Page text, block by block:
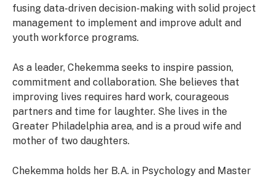
fusing data-driven decision-making with solid project
management to implement and improve adult and
youth workforce programs.
As a leader, Chekemma seeks to inspire passion,
commitment and collaboration. She believes that
improving lives requires hard work, courageous
partners and time for laughter. She lives in the
Greater Philadelphia area, and is a proud wife and
mother of two daughters.
Chekemma holds her B.A. in Psychology and Master